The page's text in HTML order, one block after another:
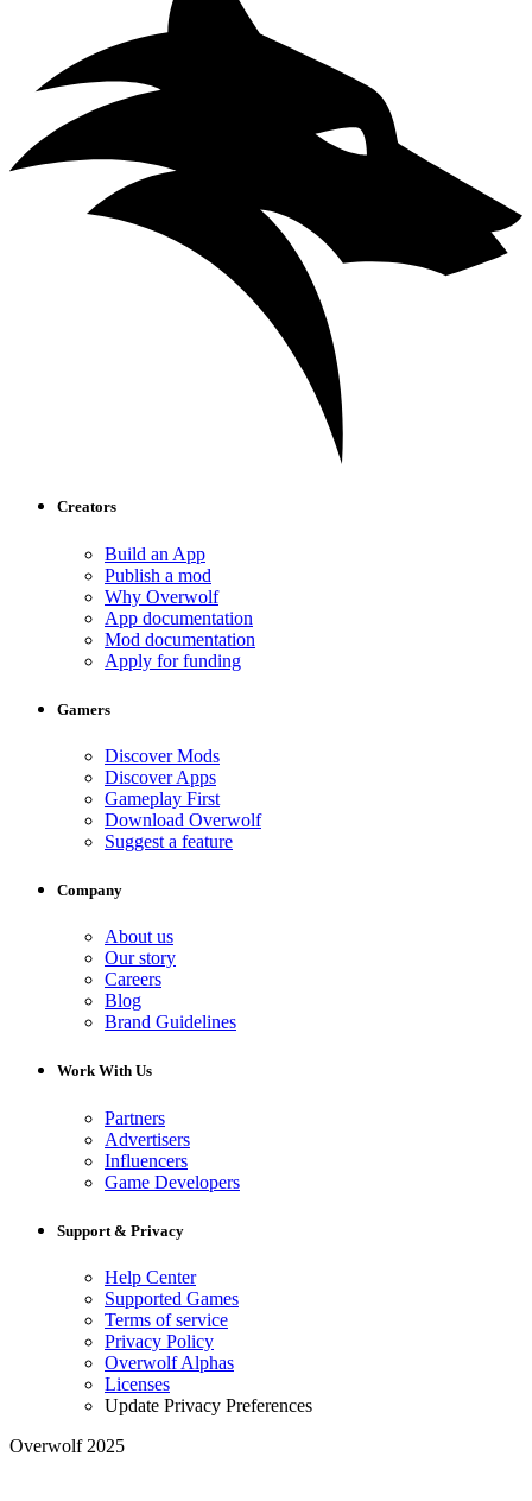
Creators
Build an App
Publish a mod
Why Overwolf
App documentation
Mod documentation
Apply for funding
Gamers
Discover Mods
Discover Apps
Gameplay First
Download Overwolf
Suggest a feature
Company
About us
Our story
Careers
Blog
Brand Guidelines
Work With Us
Partners
Advertisers
Influencers
Game Developers
Support & Privacy
Help Center
Supported Games
Terms of service
Privacy Policy
Overwolf Alphas
Licenses
Update Privacy Preferences
Overwolf 2025